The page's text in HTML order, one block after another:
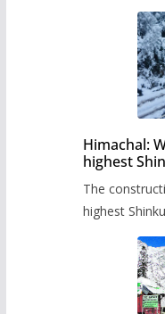
Himachal:
highest
The
highest